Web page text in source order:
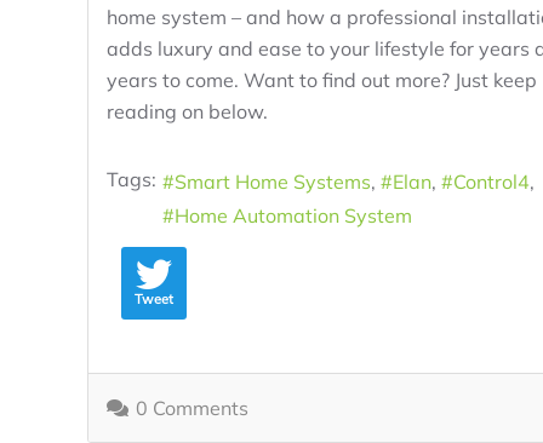
home system – and how a professional
adds luxury and ease to your lifestyle for years
years to come. Want to find out more? Just keep
reading on below.
Tags: Smart Home Systems Elan
Control4
Home Automation System
Tweet
0 Comments